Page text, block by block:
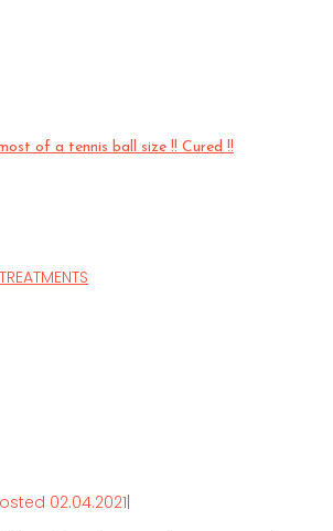
of a tennis ball size !! Cured !!
02.04.2021|